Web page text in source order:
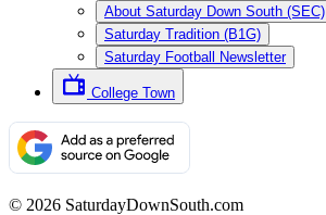
About Saturday Down South (SEC)
Saturday Tradition (B1G)
Saturday Football Newsletter
College Town
© 2026 SaturdayDownSouth.com